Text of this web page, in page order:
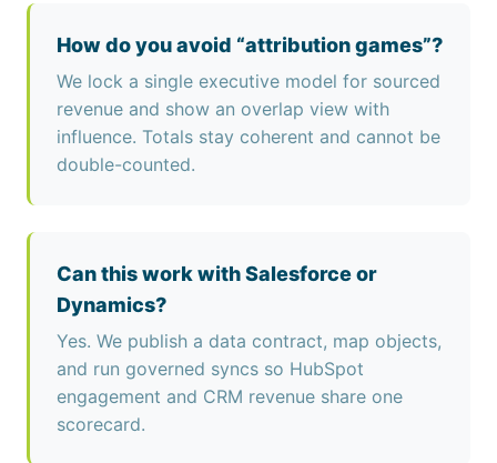
How do you avoid “attribution games”?
We lock a single executive model for sourced
revenue and show an overlap view with
influence. Totals stay coherent and cannot be
double-counted.
Can this work with Salesforce or
Dynamics?
Yes. We publish a data contract, map objects,
and run governed syncs so HubSpot
engagement and CRM revenue share one
scorecard.